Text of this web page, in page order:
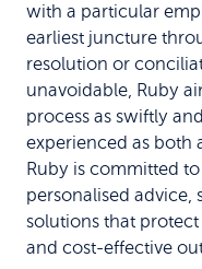
with a particular
earliest juncture
resolution or
unavoidable, Ruby
process as swiftly
experienced as both
Ruby is committed
personalised advice,
solutions that
and cost-effective